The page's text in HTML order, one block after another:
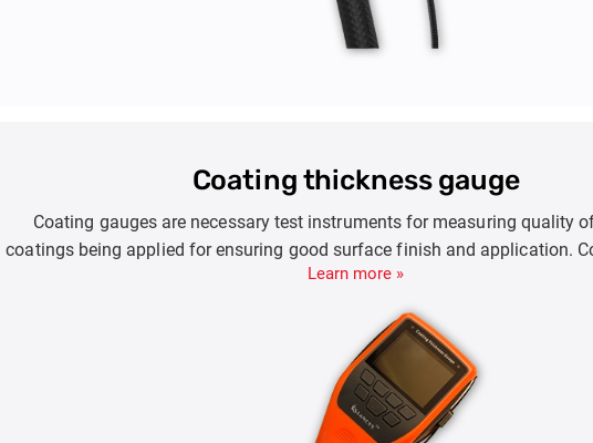
Coating thickness gauge
Coating gauges are necessary test instruments for measuring quality
coatings being applied for ensuring good surface finish and application.
done on steel, iron, steel or other substrates ensures protection against
Learn more »